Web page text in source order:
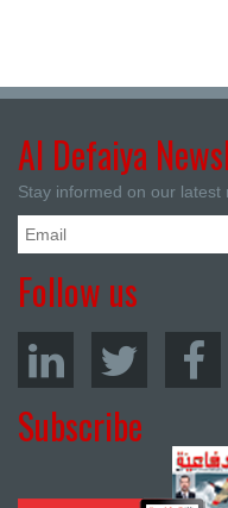
Al Defaiya
Stay informed on our latest
Follow us
Subscribe